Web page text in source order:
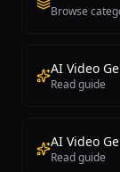
Browse
AI Video
Read guide
AI Video
Read guide